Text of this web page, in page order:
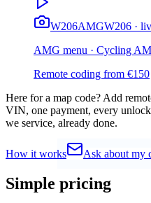
W206AMGW206 ·
AMG menu · Cycling
Remote coding from €150
Here for a map code? Add
VIN, one payment, every
we service, already done.
How it works Ask about my
Simple pricing